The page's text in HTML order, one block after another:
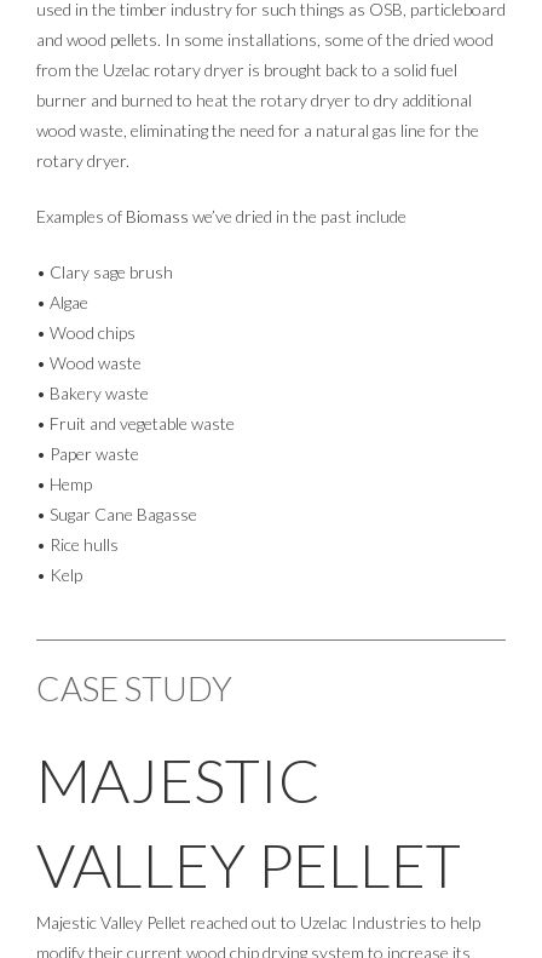
used in the timber industry for such things as OSB, particleboard
and wood pellets. In some installations, some of the dried wood
from the Uzelac rotary dryer is brought back to a solid fuel
burner and burned to heat the rotary dryer to dry additional
wood waste, eliminating the need for a natural gas line for the
rotary dryer.
Examples of Biomass we’ve dried in the past include
• Clary sage brush
• Algae
• Wood chips
• Wood waste
• Bakery waste
• Fruit and vegetable waste
• Paper waste
• Hemp
• Sugar Cane Bagasse
• Rice hulls
• Kelp
CASE STUDY
MAJESTIC
VALLEY PELLET
Majestic Valley Pellet reached out to Uzelac Industries to help
modify their current wood chip drying system to increase its